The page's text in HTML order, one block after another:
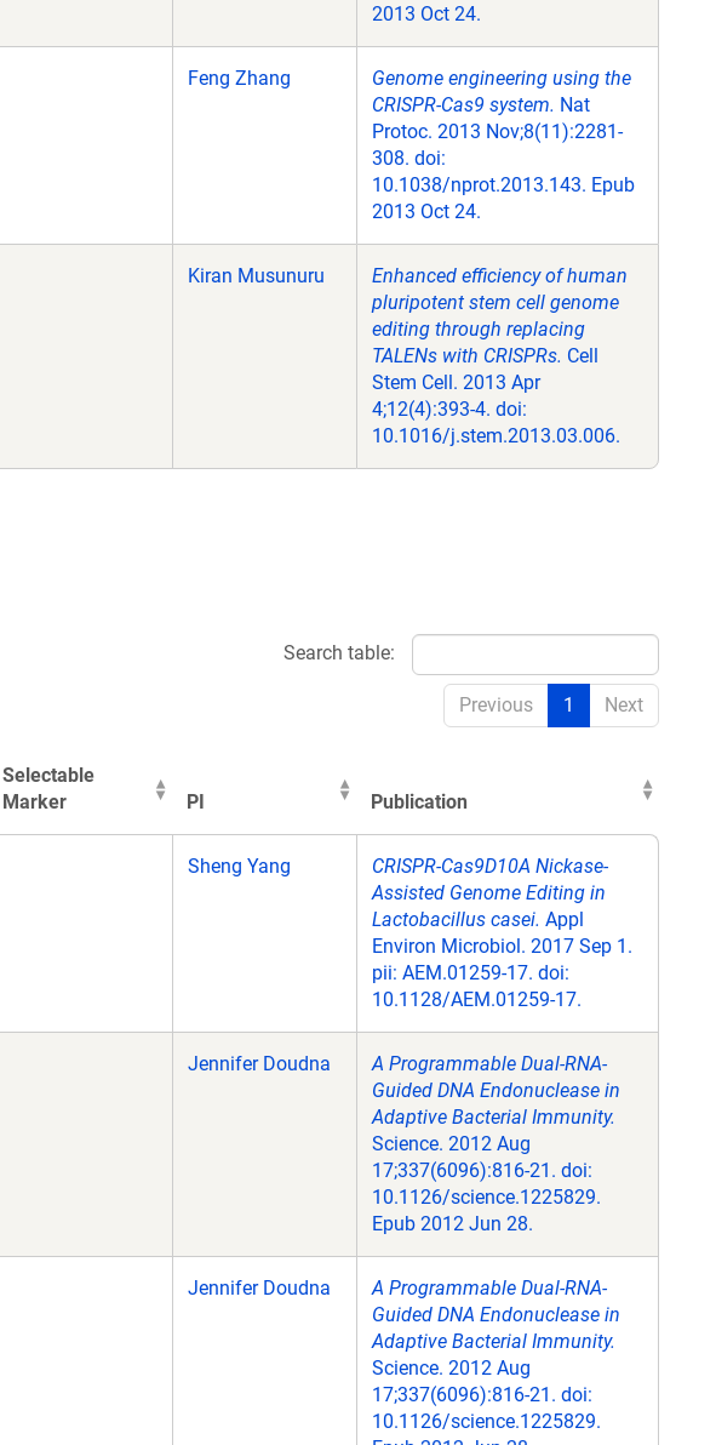
2013 Oct 24.
Feng Zhang
Genome engineering using the
CRISPR-Cas9 system. Nat
Protoc. 2013 Nov;8(11):2281-
308. doi:
10.1038/nprot.2013.143. Epub
2013 Oct 24.
Kiran Musunuru
Enhanced efficiency of human
pluripotent stem cell genome
editing through replacing
TALENs with CRISPRs. Cell
Stem Cell. 2013 Apr
4;12(4):393-4. doi:
10.1016/j.stem.2013.03.006.
Search table:
Previous 1 Next
Selectable
Marker
PI
Publication
Sheng Yang
CRISPR-Cas9D10A Nickase-
Assisted Genome Editing in
Lactobacillus casei. Appl
Environ Microbiol. 2017 Sep 1.
pii: AEM.01259-17. doi:
10.1128/AEM.01259-17.
Jennifer Doudna
A Programmable Dual-RNA-
Guided DNA Endonuclease in
Adaptive Bacterial Immunity.
Science. 2012 Aug
17;337(6096):816-21. doi:
10.1126/science.1225829.
Epub 2012 Jun 28.
Jennifer Doudna
A Programmable Dual-RNA-
Guided DNA Endonuclease in
Adaptive Bacterial Immunity.
Science. 2012 Aug
17;337(6096):816-21. doi:
10.1126/science.1225829.